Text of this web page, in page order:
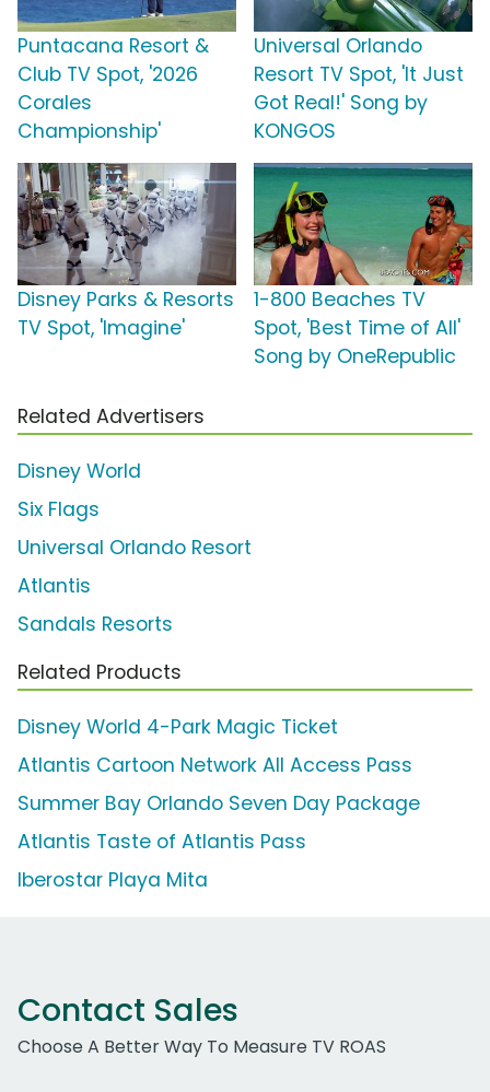
Puntacana Resort &
Club TV Spot, '2026
Corales
Championship'
Universal Orlando
Resort TV Spot, 'It Just
Got Real!' Song by
KONGOS
Disney Parks & Resorts
TV Spot, 'Imagine'
1-800 Beaches TV
Spot, 'Best Time of All'
Song by OneRepublic
Related Advertisers
Disney World
Six Flags
Universal Orlando Resort
Atlantis
Sandals Resorts
Related Products
Disney World 4-Park Magic Ticket
Atlantis Cartoon Network All Access Pass
Summer Bay Orlando Seven Day Package
Atlantis Taste of Atlantis Pass
Iberostar Playa Mita
Contact Sales
Choose A Better Way To Measure TV ROAS